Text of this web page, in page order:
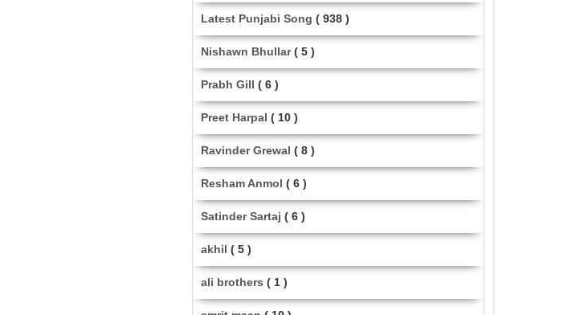
Latest Punjabi Song ( 938 )
Nishawn Bhullar ( 5 )
Prabh Gill ( 6 )
Preet Harpal ( 10 )
Ravinder Grewal ( 8 )
Resham Anmol ( 6 )
Satinder Sartaj ( 6 )
akhil ( 5 )
ali brothers ( 1 )